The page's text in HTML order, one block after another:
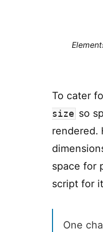
To cater
size so
rendered.
space for
script for
One